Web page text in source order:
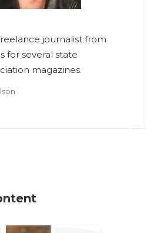
journalist from
for several state
magazines.
H
o
s
es
B
os